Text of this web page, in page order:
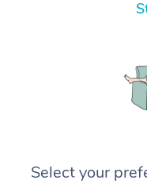
Select your